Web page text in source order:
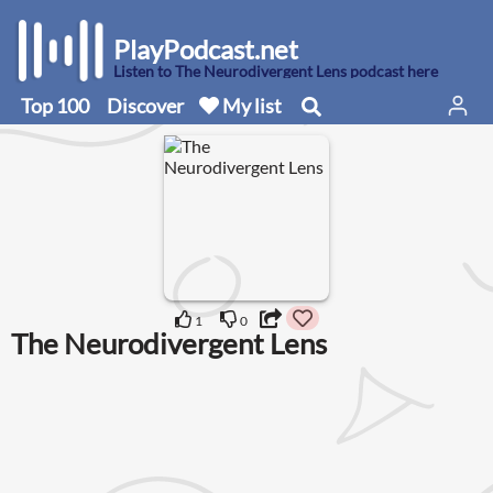
PlayPodcast.net
Listen to The Neurodivergent Lens podcast here
Top 100 Discover My list
1 0
The Neurodivergent Lens